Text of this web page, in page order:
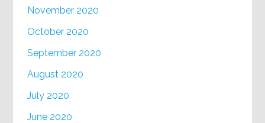
November 2020
October 2020
September 2020
August 2020
July 2020
June 2020